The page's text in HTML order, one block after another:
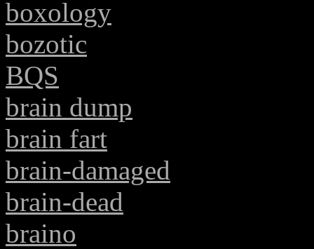
boxology
bozotic
BQS
brain dump
brain fart
brain-damaged
brain-dead
braino